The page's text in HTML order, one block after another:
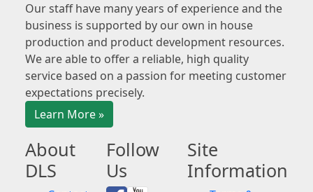
Our staff have many years of experience and the
business is supported by our own in house
production and product development resources.
We are able to offer a reliable, high quality
service based on a passion for meeting customer
expectations precisely.
Learn More »
About
DLS
Follow
Us
Site
Information